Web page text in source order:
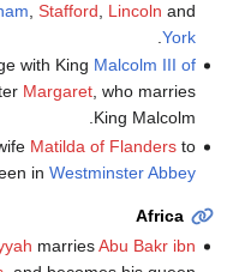
Stafford Lincoln and
York
with King Malcolm III of
Margaret, who marries
King Malcolm.
Matilda of Flandersto
in Westminster Abbey
Africa
marriesAbu Bakr ibn